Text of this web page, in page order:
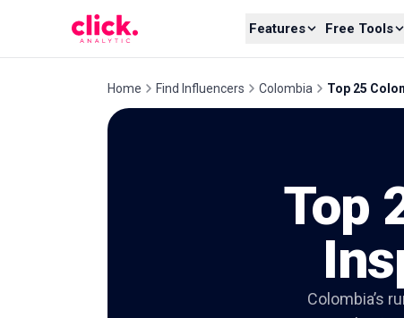
Features Free Tools
Home Find Influencers Colombia Top 25
Top
Colombia’s